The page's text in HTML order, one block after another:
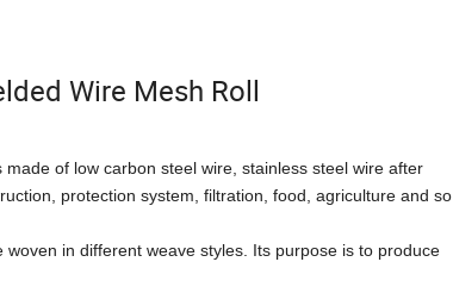
Wire Mesh Roll
of low carbon steel wire, stainless steel wire after
protection system, filtration, food, agriculture and so
in different weave styles. Its purpose is to produce